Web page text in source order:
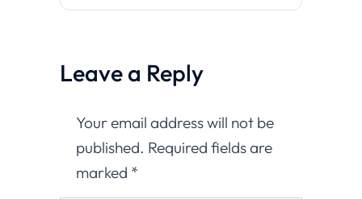
Leave a Reply
Your email address will not be
published. Required fields are
marked *